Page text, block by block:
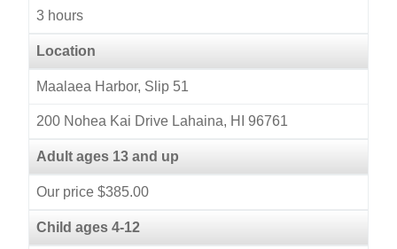
3 hours
Location
Maalaea Harbor, Slip 51
200 Nohea Kai Drive Lahaina, HI 96761
Adult ages 13 and up
Our price $385.00
Child ages 4-12